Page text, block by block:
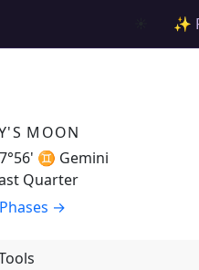
✨
MOON
♊ Gemini
Quarter
→